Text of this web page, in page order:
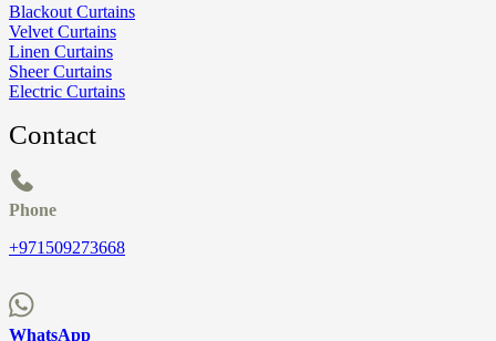
Blackout Curtains
Velvet Curtains
Linen Curtains
Sheer Curtains
Electric Curtains
Contact
Phone
+971509273668
WhatsApp